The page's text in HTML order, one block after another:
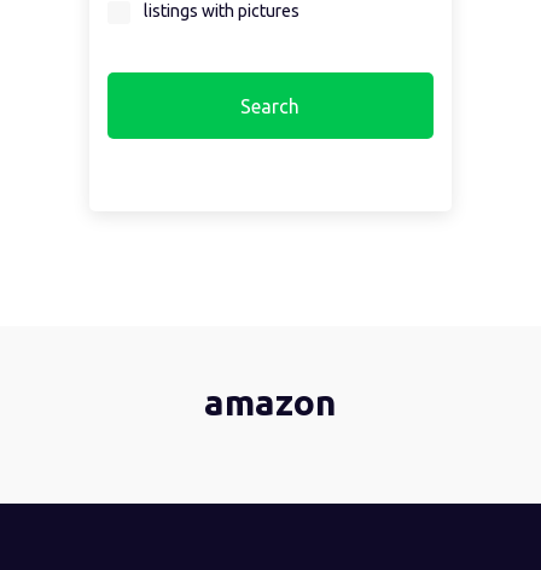
listings with pictures
amazon